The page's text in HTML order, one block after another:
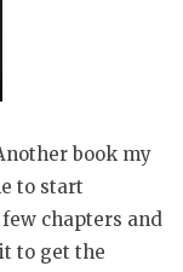
book my
to start
chapters and
to get the